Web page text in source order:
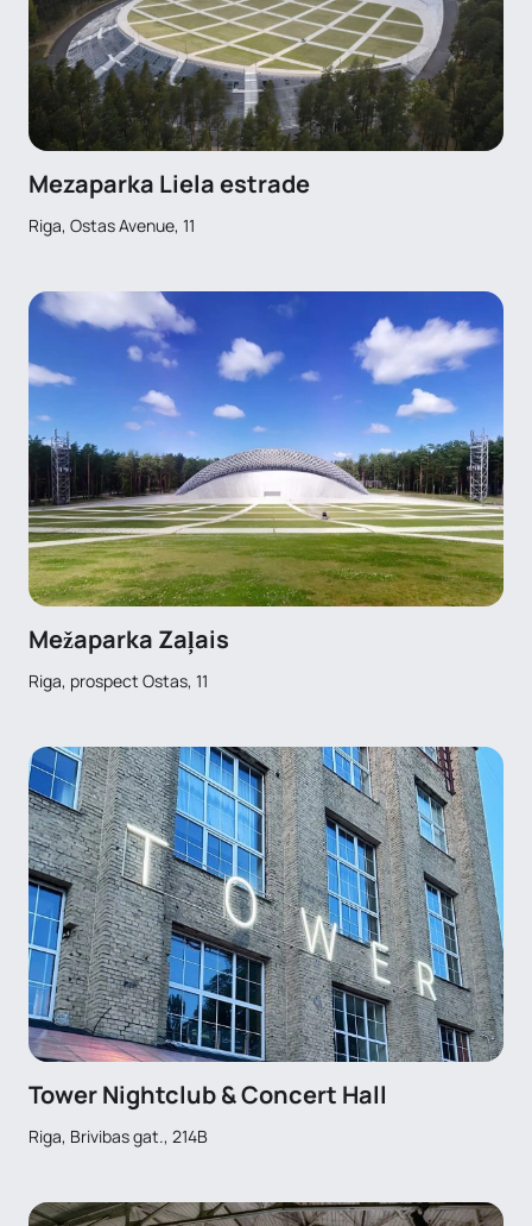
Mezaparka Liela estrade
Riga, Ostas Avenue, 11
Mežaparka Zaļais
Riga, prospect Ostas, 11
Tower Nightclub & Concert Hall
Riga, Brivibas gat., 214B